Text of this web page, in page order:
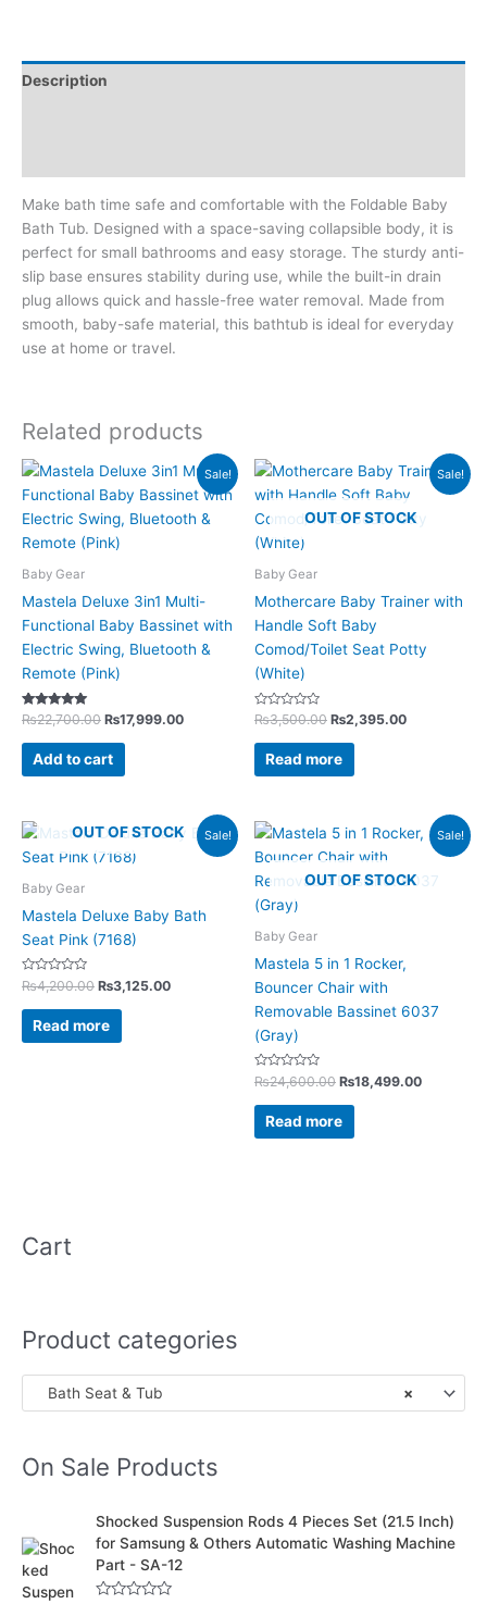
Description
Make bath time safe and comfortable with the Foldable Baby
Bath Tub. Designed with a space-saving collapsible body, it is
perfect for small bathrooms and easy storage. The sturdy anti-
slip base ensures stability during use, while the built-in drain
plug allows quick and hassle-free water removal. Made from
smooth, baby-safe material, this bathtub is ideal for everyday
use at home or travel.
Related products
Sale!
Baby Gear
Mastela Deluxe 3in1 Multi-
Functional Baby Bassinet with
Electric Swing, Bluetooth &
Remote (Pink)
Rated
5.00
out of 5
₨22,700.00
Original
was:
₨22,700.00.
₨17,999.00
Current
price
is:
₨17,999.00.
Add to cart
Sale!
OUT OF STOCK
Baby Gear
Mothercare Baby Trainer with
Handle Soft Baby
Comod/Toilet Seat Potty
(White)
Rated
0
out
₨3,500.00
Original
was:
₨3,500.00.
₨2,395.00
Current
price
is:
₨2,395.00.
Read more
Sale!
OUT OF STOCK
Baby Gear
Mastela Deluxe Baby Bath
Seat Pink (7168)
Rated
0
out
₨4,200.00
Original
was:
₨3,125.00
Current
price
Read more
Sale!
OUT OF STOCK
Baby Gear
Mastela 5 in 1 Rocker,
Bouncer Chair with
Removable Bassinet 6037
(Gray)
Rated
0
out
₨24,600.00
Original
was:
₨24,600.00.
₨18,499.00
Current
price
Read more
Cart
Product categories
×
Bath Seat & Tub
On Sale Products
Shocked Suspension Rods 4 Pieces Set (21.5 Inch)
for Samsung & Others Automatic Washing Machine
Part - SA-12
r
i
g
u
r